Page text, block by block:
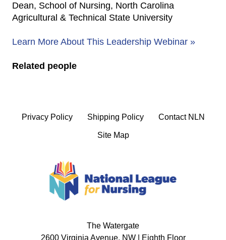
Dean, School of Nursing, North Carolina
Agricultural & Technical State University
Learn More About This Leadership Webinar »
Related people
Privacy Policy Shipping Policy Contact NLN
Site Map
The Watergate
2600 Virginia Avenue, NW | Eighth Floor